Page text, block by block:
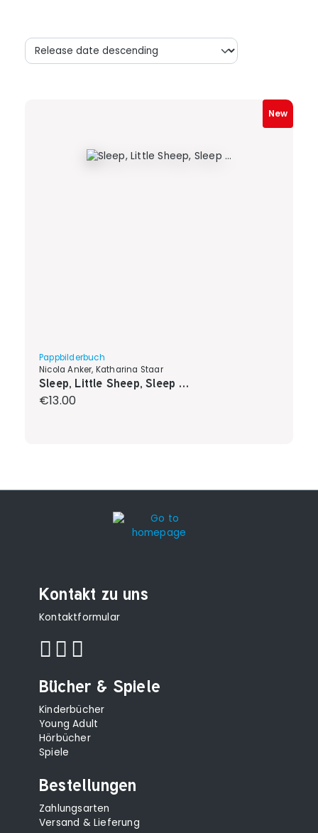
New
Pappbilderbuch
Nicola Anker, Katharina Staar
Sleep, Little Sheep, Sleep …
Regular price:
€13.00
Kontakt zu uns
Kontaktformular
Bücher & Spiele
Kinderbücher
Young Adult
Hörbücher
Spiele
Bestellungen
Zahlungsarten
Versand & Lieferung